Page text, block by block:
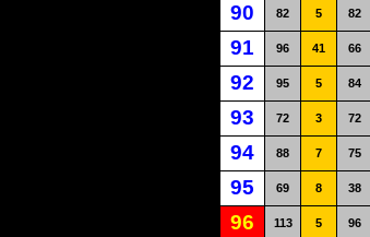
90 82 5 82
91 96 41 66
92 95 5 84
93 72 3 72
94 88 7 75
95 69 8 38
96 113 5 96